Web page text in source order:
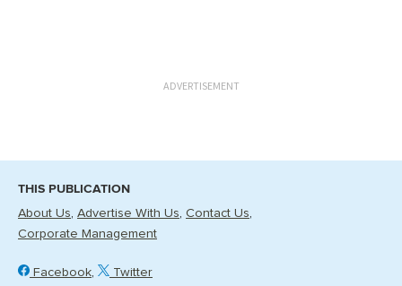
ADVERTISEMENT
THIS PUBLICATION
About Us Advertise With Us Contact Us
Corporate Management
Facebook Twitter